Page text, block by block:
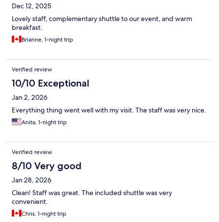
Dec 12, 2025
Lovely staff, complementary shuttle to our event, and warm
breakfast.
Brianne, 1-night trip
Verified review
10/10 Exceptional
Jan 2, 2026
Everything thing went well with my visit. The staff was very nice.
Anita, 1-night trip
Verified review
8/10 Very good
Jan 28, 2026
Clean! Staff was great. The included shuttle was very
convenient.
Chris, 1-night trip